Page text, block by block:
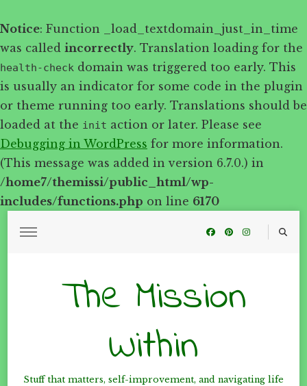
Notice: Function _load_textdomain_just_in_time
was called incorrectly. Translation loading for the
health-check domain was triggered too early. This
is usually an indicator for some code in the plugin
or theme running too early. Translations should be
loaded at the init action or later. Please see
Debugging in WordPress for more information.
(This message was added in version 6.7.0.) in
/home7/themissi/public_html/wp-
includes/functions.php on line 6170
The Mission
Within
Stuff that matters, self-improvement, and navigating life